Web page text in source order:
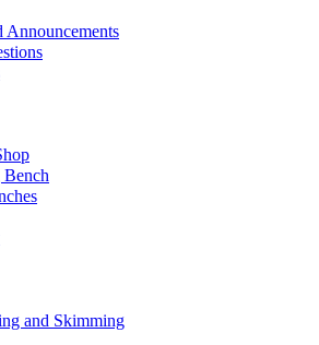
and Skimming